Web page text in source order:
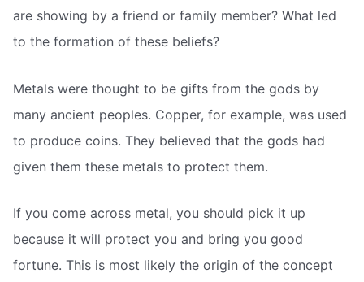
are showing by a friend or family member? What led
to the formation of these beliefs?
Metals were thought to be gifts from the gods by
many ancient peoples. Copper, for example, was used
to produce coins. They believed that the gods had
given them these metals to protect them.
If you come across metal, you should pick it up
because it will protect you and bring you good
fortune. This is most likely the origin of the concept